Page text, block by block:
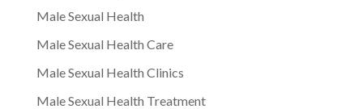
Male Sexual Health
Male Sexual Health Care
Male Sexual Health Clinics
Male Sexual Health Treatment